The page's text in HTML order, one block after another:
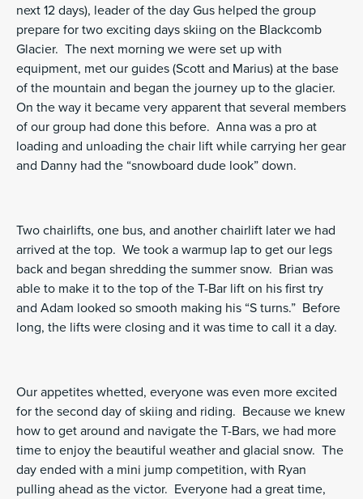
next 12 days), leader of the day Gus helped the group
prepare for two exciting days skiing on the Blackcomb
Glacier. The next morning we were set up with
equipment, met our guides (Scott and Marius) at the base
of the mountain and began the journey up to the glacier.
On the way it became very apparent that several members
of our group had done this before. Anna was a pro at
loading and unloading the chair lift while carrying her gear
and Danny had the “snowboard dude look” down.
Two chairlifts, one bus, and another chairlift later we had
arrived at the top. We took a warmup lap to get our legs
back and began shredding the summer snow. Brian was
able to make it to the top of the T-Bar lift on his first try
and Adam looked so smooth making his “S turns.” Before
long, the lifts were closing and it was time to call it a day.
Our appetites whetted, everyone was even more excited
for the second day of skiing and riding. Because we knew
how to get around and navigate the T-Bars, we had more
time to enjoy the beautiful weather and glacial snow. The
day ended with a mini jump competition, with Ryan
pulling ahead as the victor. Everyone had a great time,